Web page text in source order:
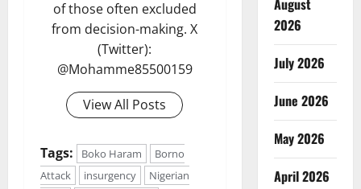
of those often excluded
from decision-making. X
(Twitter):
@Mohamme85500159
View All Posts
Tags: Boko Haram
Borno
Attack
insurgency
Nigerian
August
2026
July 2026
June 2026
May 2026
April 2026